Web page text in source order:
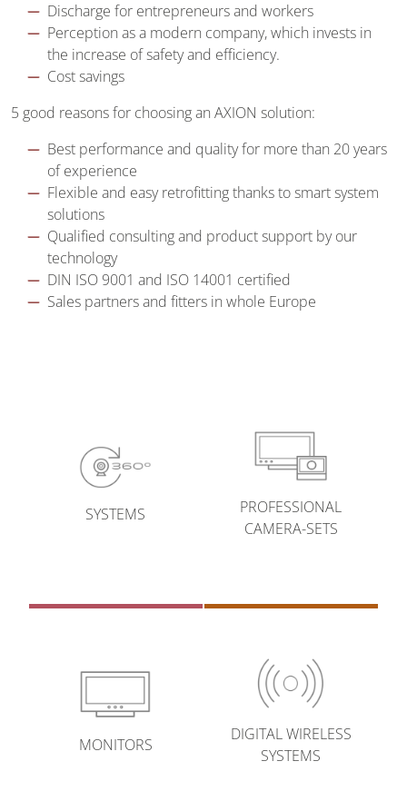
Discharge for entrepreneurs and workers
Perception as a modern company, which invests in
the increase of safety and efficiency.
Cost savings
5 good reasons for choosing an AXION solution:
Best performance and quality for more than 20 years
of experience
Flexible and easy retrofitting thanks to smart system
solutions
Qualified consulting and product support by our
technology
DIN ISO 9001 and ISO 14001 certified
Sales partners and fitters in whole Europe
SYSTEMS
PROFESSIONAL
CAMERA-SETS
MONITORS
DIGITAL WIRELESS
SYSTEMS